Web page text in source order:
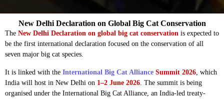
The New Delhi Declaration on global big cat conservation is expected to
be the first international declaration focused on the conservation of all
seven major big cat species.
It is linked with the International Big Cat Alliance Summit 2026 , which
India will host in New Delhi on 1–2 June 2026 . The summit is being
organised under the International Big Cat Alliance, an India-led treaty-
New Delhi Declaration on Global Big Cat Conservation